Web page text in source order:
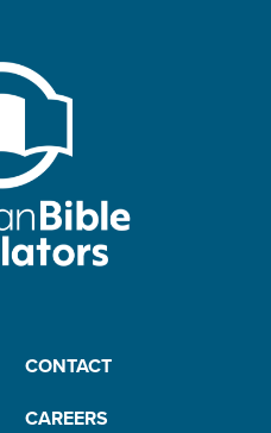
CONTACT
CAREERS